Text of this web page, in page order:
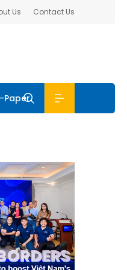
Us Contact Us
Paper